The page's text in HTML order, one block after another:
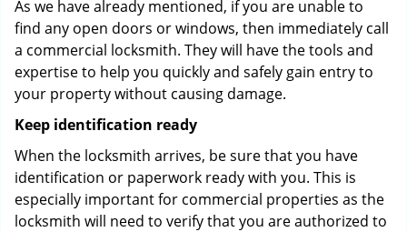
As we have already mentioned, if you are unable to
find any open doors or windows, then immediately call
a commercial locksmith. They will have the tools and
expertise to help you quickly and safely gain entry to
your property without causing damage.
Keep identification ready
When the locksmith arrives, be sure that you have
identification or paperwork ready with you. This is
especially important for commercial properties as the
locksmith will need to verify that you are authorized to